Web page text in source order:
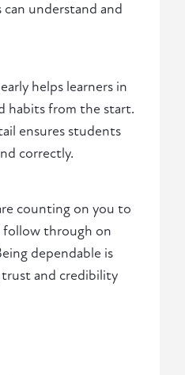
can understand and
helps learners in
habits from the start.
ensures students
correctly.
counting on you to
follow through on
dependable is
and credibility